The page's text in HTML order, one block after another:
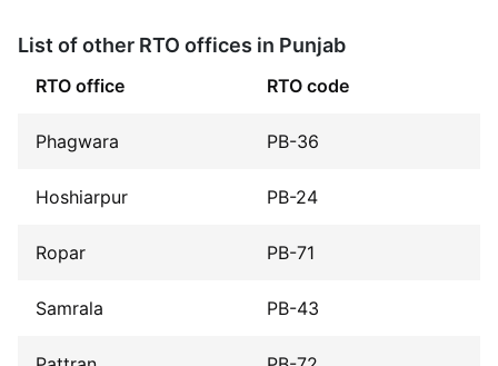
List of other RTO offices in Punjab
RTO office RTO code
Phagwara PB-36
Hoshiarpur PB-24
Ropar PB-71
Samrala PB-43